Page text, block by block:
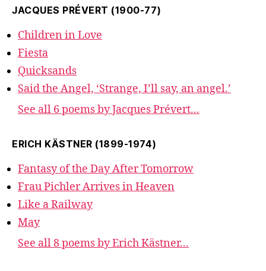
JACQUES PRÉVERT (1900-77)
Children in Love
Fiesta
Quicksands
Said the Angel, ‘Strange, I’ll say, an angel.’
See all 6 poems by Jacques Prévert...
ERICH KÄSTNER (1899-1974)
Fantasy of the Day After Tomorrow
Frau Pichler Arrives in Heaven
Like a Railway
May
See all 8 poems by Erich Kästner...